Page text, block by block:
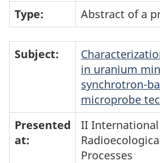
Type: Abstract of a
Subject:
in uranium
synchrotron-
microprobe
Presented
at:
II International
Processes